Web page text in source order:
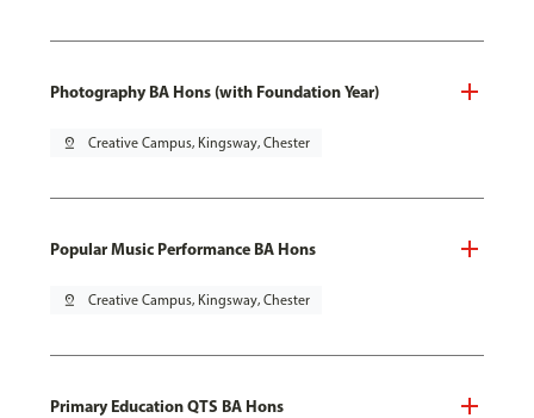
Photography BA Hons (with Foundation Year)
pin_drop Creative Campus, Kingsway, Chester
Popular Music Performance BA Hons
pin_drop Creative Campus, Kingsway, Chester
Primary Education QTS BA Hons